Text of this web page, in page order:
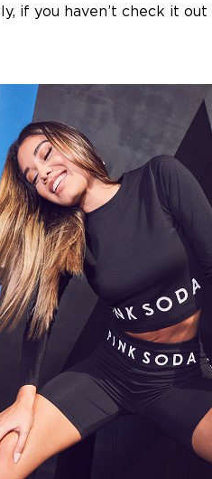
if you haven’t check it out